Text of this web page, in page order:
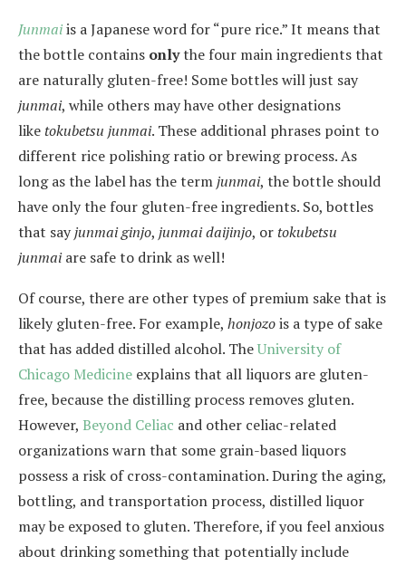
Junmaiis a Japanese word for “pure rice.” It means that
the bottle contains onlythe four main ingredients that
are naturally gluten-free! Some bottles will just say
junmai, while others may have other designations
like tokubetsu junmai. These additional phrases point to
different rice polishing ratio or brewing process. As
long as the label has the termjunmai, the bottle should
have only the four gluten-free ingredients. So, bottles
that sayjunmai ginjo, junmai daijinjo, or tokubetsu
junmaiare safe to drink as well!
Of course, there are other types of premium sake that is
likely gluten-free. For example, honjozois a type of sake
that has added distilled alcohol. TheUniversity of
Chicago Medicine explains that all liquors are gluten-
free, because the distilling process removes gluten.
However, Beyond Celiac and other celiac-related
organizations warn that some grain-based liquors
possess a risk of cross-contamination. During the aging,
bottling, and transportation process, distilled liquor
may be exposed to gluten. Therefore, if you feel anxious
about drinking something that potentially include